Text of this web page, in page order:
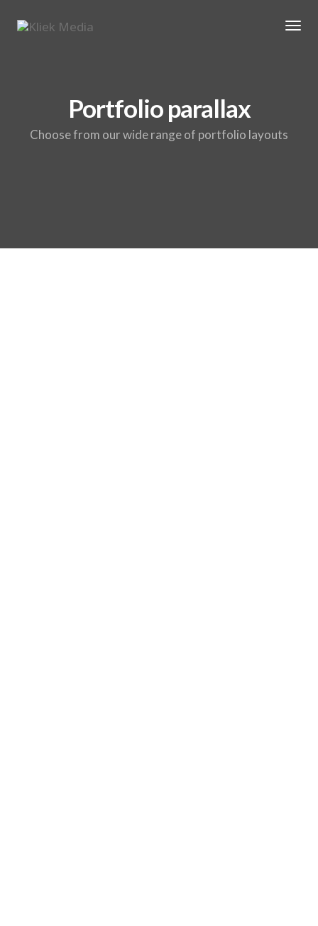
Portfolio parallax
Choose from our wide range of portfolio layouts